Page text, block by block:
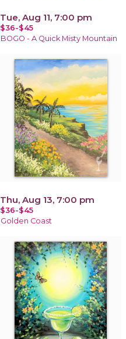
Tue, Aug 11, 7:00 pm
$36-$45
BOGO - A Quick Misty Mountain
Thu, Aug 13, 7:00 pm
$36-$45
Golden Coast